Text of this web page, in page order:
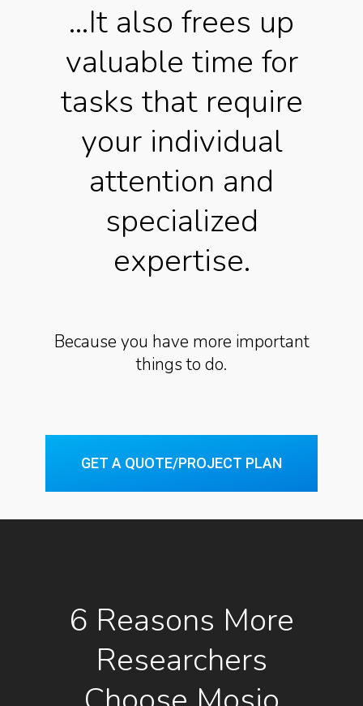
…It also frees up
valuable time for
tasks that require
your individual
attention and
specialized
expertise.
Because you have more important
things to do.
GET A QUOTE/PROJECT PLAN
6 Reasons More
Researchers